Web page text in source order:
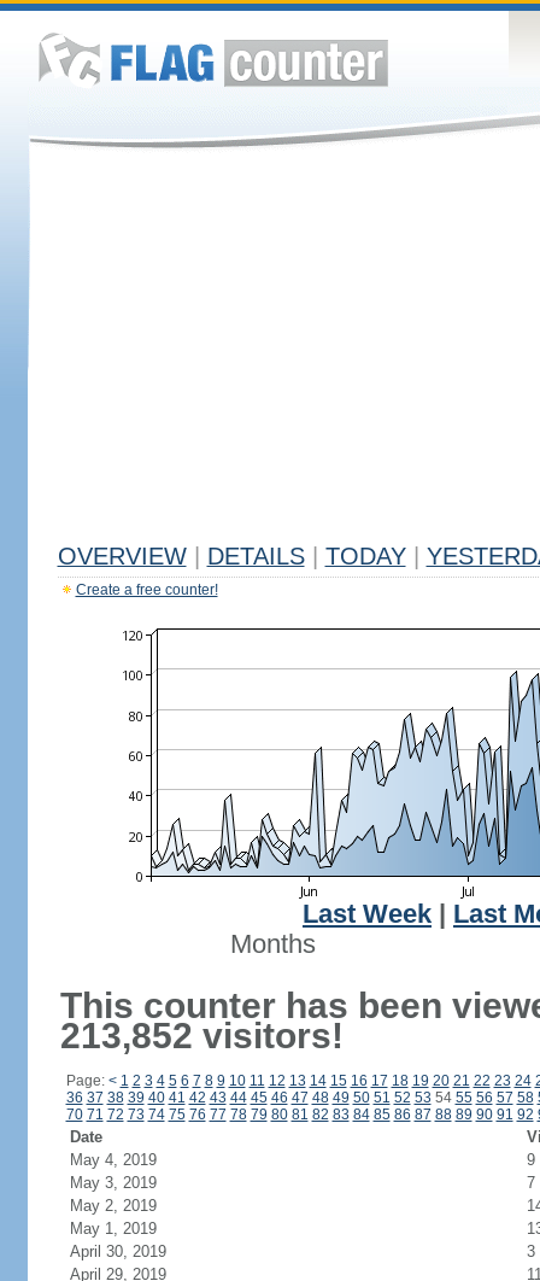
OVERVIEW DETAILS TODAY
Create a free counter!
Last Week
Last
Months
This counter has been
213,852 visitors!
Page: < 1 2 3 4 5 6 7 8 9 10 11 12 13 14 15 16 17 18 19 20 21 22 23 24
36 37 38 39 40 41 42 43 44 45 46 47 48 49 50 51 52 53 54 55 56 57 58
70 71 72 73 74 75 76 77 78 79 80 81 82 83 84 85 86 87 88 89 90 91 92
Date
May 4, 2019
9
May 3, 2019
7
May 2, 2019
May 1, 2019
April 30, 2019
3
April 29, 2019